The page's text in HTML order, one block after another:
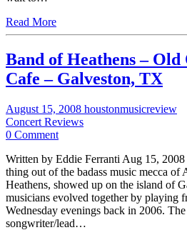
Read More
Band of Heathens –
Cafe – Galveston, TX
August 15, 2008 houstonmusicreview
Concert Reviews
0 Comment
Written by Eddie Ferranti Aug 15,
thing out of the badass music mecca of
Heathens, showed up on the island of
musicians evolved together by playing
Wednesday evenings back in 2006.
songwriter/lead…